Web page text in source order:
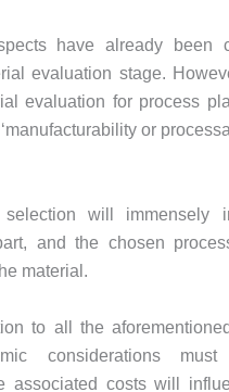
have already been
evaluation stage.
evaluation for process
or
will immensely
and the chosen
material.
to all the
considerations
associated costs will